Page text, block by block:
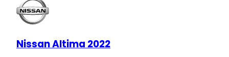
Nissan Altima 2022